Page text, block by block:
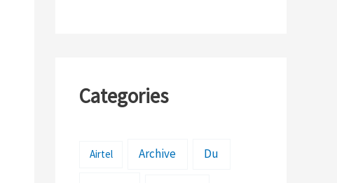
Categories
Airtel Archive Du